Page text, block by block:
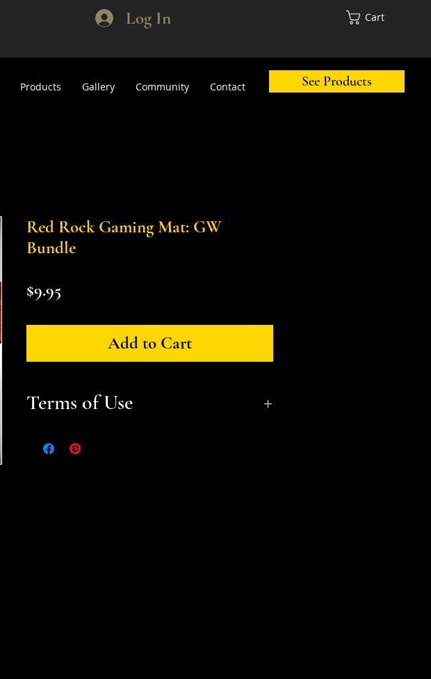
Log In Cart
Products Gallery Community Contact See Products
Red Rock Gaming Mat: GW
Bundle
$9.95
Add to Cart
Terms of Use
Please help support a small business and fellow